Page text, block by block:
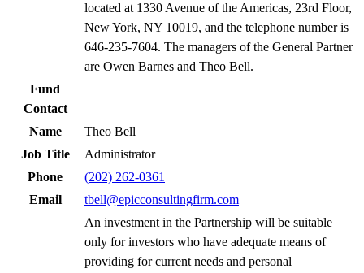
located at 1330 Avenue of the Americas, 23rd Floor,
New York, NY 10019, and the telephone number is
646-235-7604. The managers of the General Partner
are Owen Barnes and Theo Bell.
Fund
Contact
Name
Theo Bell
Job Title
Administrator
Phone
(202) 262-0361
Email
tbell@epicconsultingfirm.com
An investment in the Partnership will be suitable
only for investors who have adequate means of
providing for current needs and personal